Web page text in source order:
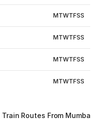
MTWTFSS
MTWTFSS
MTWTFSS
MTWTFSS
Train Routes From Mumbai